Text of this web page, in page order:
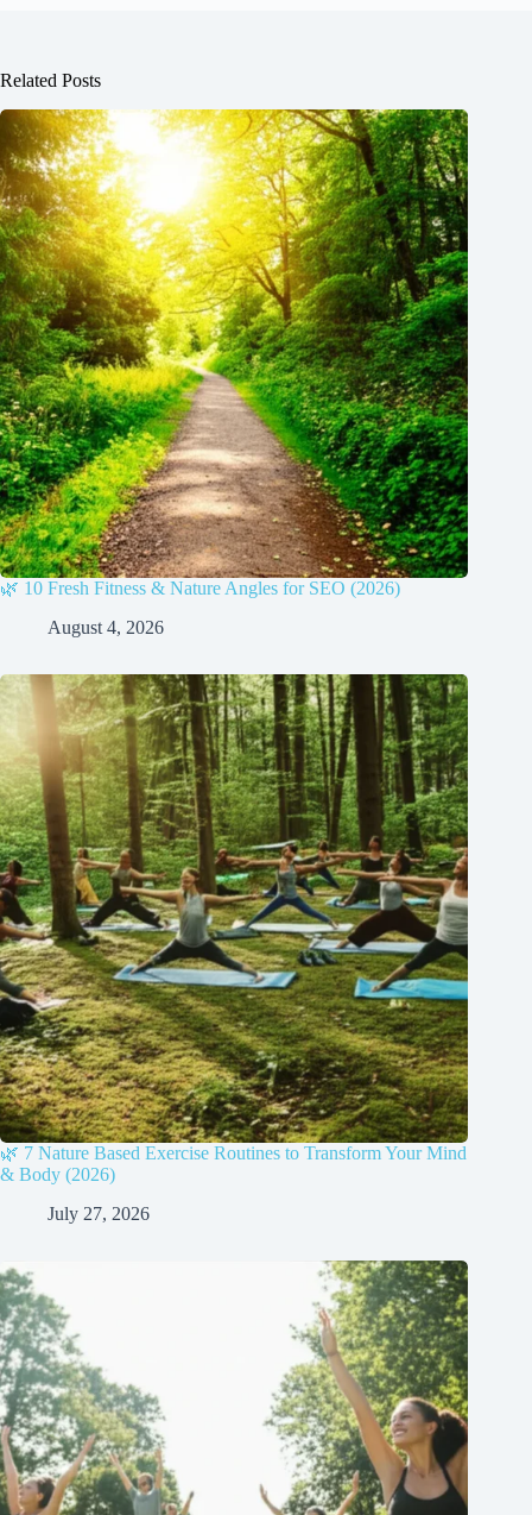
Related Posts
🌿 10 Fresh Fitness & Nature Angles for SEO (2026)
August 4, 2026
🌿 7 Nature Based Exercise Routines to Transform Your Mind
& Body (2026)
July 27, 2026